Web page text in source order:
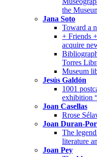
the
Jana Soto
Toward a
+ Friends
acquire
Torres
Museum
Jesús Galdón
1001
exhibition
Joan Casellas
Rrose
Joan Duran-
The
literature
Joan Pey